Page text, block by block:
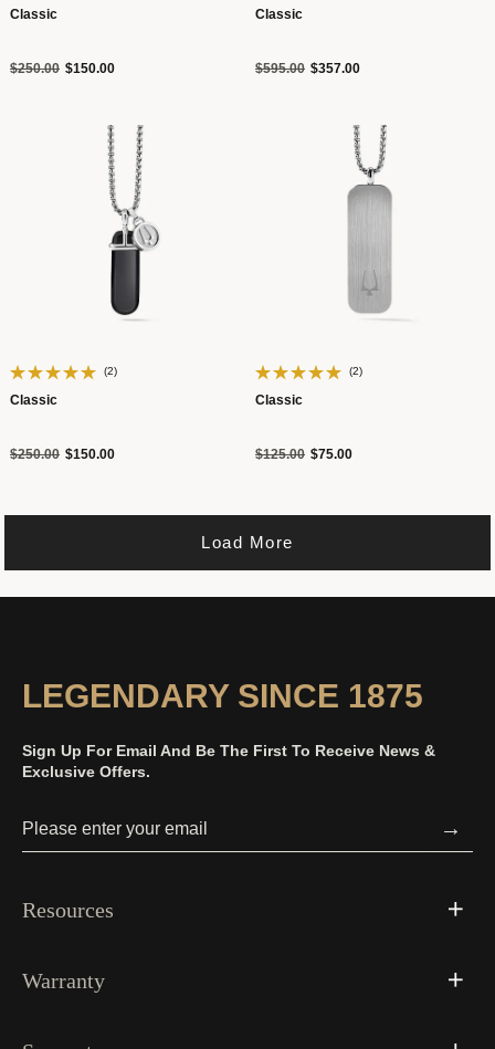
Classic
Price reduced from
$250.00to$150.00
Classic
Price reduced from
$595.00to$357.00
(2)
Classic
Price reduced from
$250.00to$150.00
(2)
Classic
Price reduced from
$125.00to$75.00
Load More
LEGENDARY SINCE 1875
Sign Up For Email And Be The First To Receive News &
Exclusive Offers.
→
Resources
Warranty